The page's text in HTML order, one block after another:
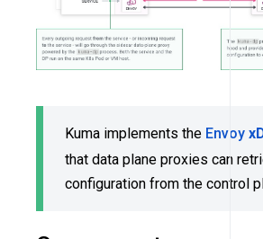
Kuma implements the Envoy
that data plane proxies can
configuration from the control